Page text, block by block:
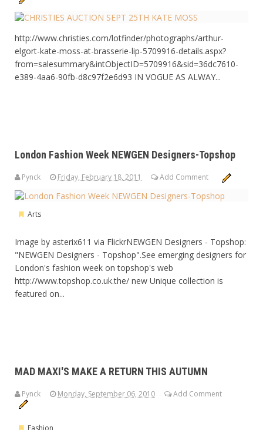
http://www.christies.com/lotfinder/photographs/arthur-
elgort-kate-moss-at-brasserie-lip-5709916-details.aspx?
from=salesummary&intObjectID=5709916&sid=36dc7610-
e389-4aa6-90fb-d8c97f2e6d93 IN VOGUE AS ALWAY...
London Fashion Week NEWGEN Designers-Topshop
Pynck Friday, February 18, 2011 Add Comment
Arts
Image by asterix611 via FlickrNEWGEN Designers - Topshop:
"NEWGEN Designers - Topshop".See emerging designers for
London's fashion week on topshop's web
http://www.topshop.co.uk.the/ new Unique collection is
featured on...
MAD MAXI'S MAKE A RETURN THIS AUTUMN
Pynck Monday, September 06, 2010 Add Comment
Fashion